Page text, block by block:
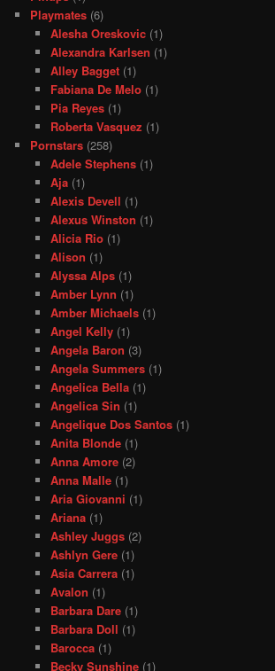
Playmates (6)
Alesha Oreskovic(1)
Alexandra Karlsen (1)
Alley Bagget(1)
Fabiana De Melo(1)
Pia Reyes(1)
Roberta Vasquez (1)
Pornstars (258)
Adele Stephens(1)
Aja(1)
Alexis Devell (1)
Alexus Winston (1)
Alicia Rio(1)
Alison (1)
Alyssa Alps(1)
Amber Lynn (1)
Amber Michaels(1)
Angel Kelly(1)
Angela Baron (3)
Angela Summers(1)
Angelica Bella(1)
Angelica Sin (1)
Angelique Dos Santos(1)
Anita Blonde(1)
Anna Amore(2)
Anna Malle(1)
Aria Giovanni (1)
Ariana(1)
Ashley Juggs(2)
Ashlyn Gere(1)
Asia Carrera(1)
Avalon (1)
Barbara Dare(1)
Barbara Doll (1)
Barocca(1)
Becky Sunshine(1)